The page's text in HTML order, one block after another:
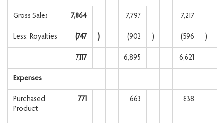
Gross Sales 7,864 7,797 7,217
Less: Royalties (747 ) (902 ) (596 )
7,117 6,895 6,621
Expenses
Purchased
Product
771 663 838